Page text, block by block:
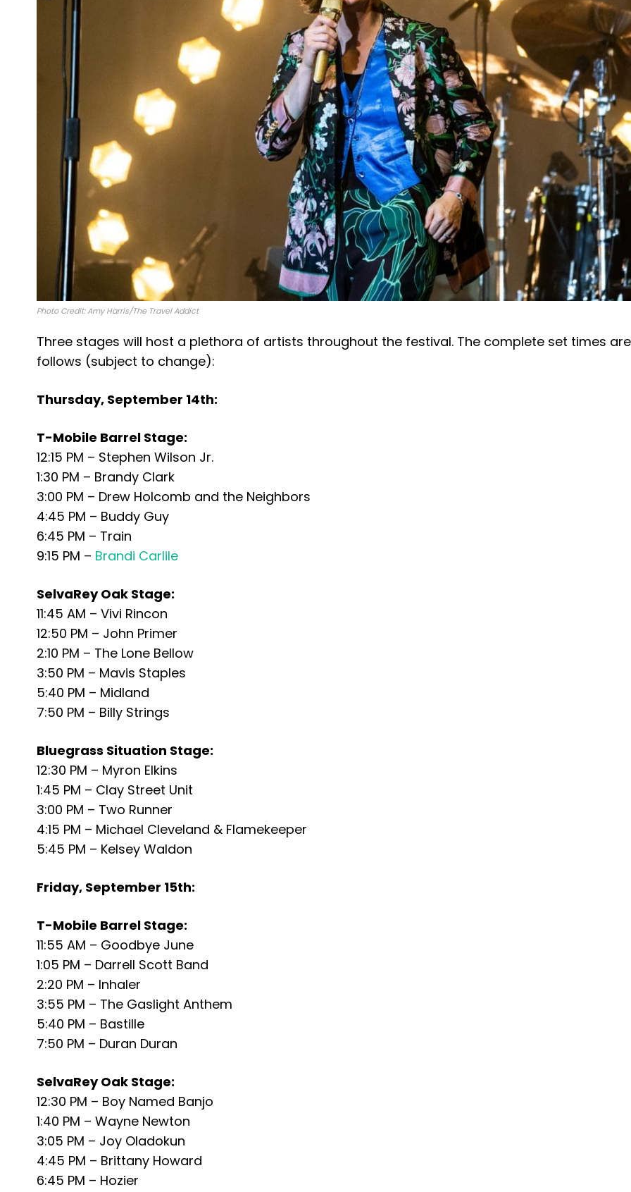
Photo Credit: Amy Harris/The Travel Addict
Three stages will host a plethora of artists throughout the festival. The complete set times
follows (subject to change):
Thursday, September 14th:
T-Mobile Barrel Stage:
12:15 PM – Stephen Wilson Jr.
1:30 PM – Brandy Clark
3:00 PM – Drew Holcomb and the Neighbors
4:45 PM – Buddy Guy
6:45 PM – Train
9:15 PM – Brandi Carlile
SelvaRey Oak Stage:
11:45 AM – Vivi Rincon
12:50 PM – John Primer
2:10 PM – The Lone Bellow
3:50 PM – Mavis Staples
5:40 PM – Midland
7:50 PM – Billy Strings
Bluegrass Situation Stage:
12:30 PM – Myron Elkins
1:45 PM – Clay Street Unit
3:00 PM – Two Runner
4:15 PM – Michael Cleveland & Flamekeeper
5:45 PM – Kelsey Waldon
Friday, September 15th:
T-Mobile Barrel Stage:
11:55 AM – Goodbye June
1:05 PM – Darrell Scott Band
2:20 PM – Inhaler
3:55 PM – The Gaslight Anthem
5:40 PM – Bastille
7:50 PM – Duran Duran
SelvaRey Oak Stage:
12:30 PM – Boy Named Banjo
1:40 PM – Wayne Newton
3:05 PM – Joy Oladokun
4:45 PM – Brittany Howard
6:45 PM – Hozier